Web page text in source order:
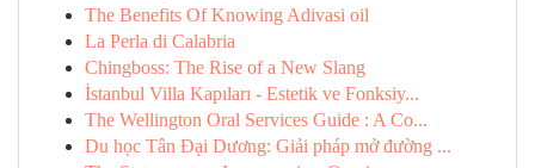
The Benefits Of Knowing Adivasi oil
La Perla di Calabria
Chingboss: The Rise of a New Slang
İstanbul Villa Kapıları - Estetik ve Fonksiy...
The Wellington Oral Services Guide : A Co...
Du học Tân Đại Dương: Giải pháp mở đường ...